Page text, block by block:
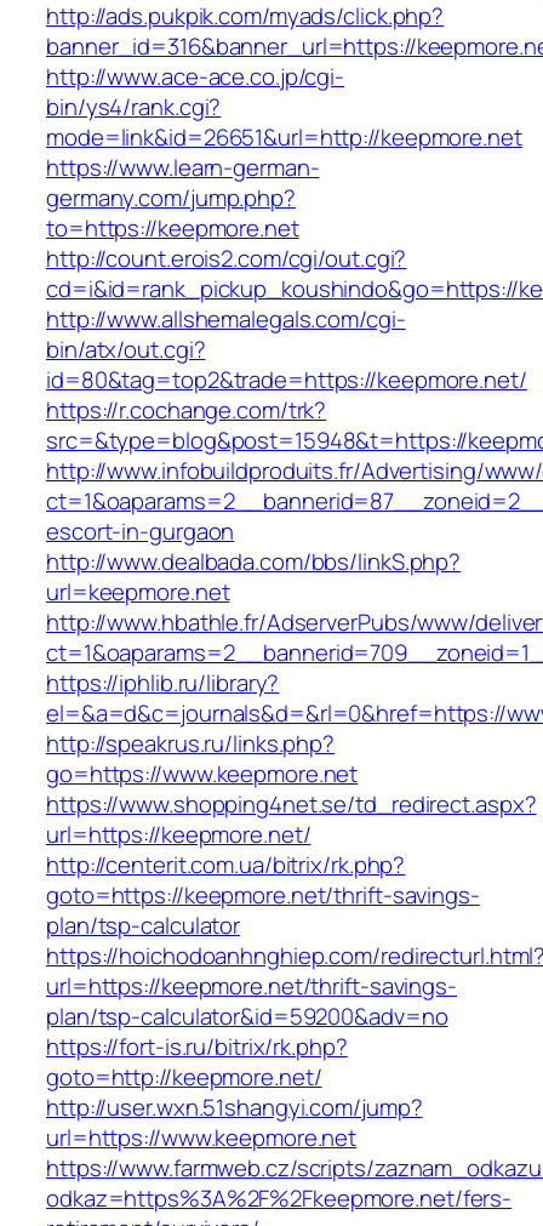
http://ads.pukpik.com/myads/click.php?
banner_id=316&banner_url=https://
http://www.ace-ace.co.jp/cgi-
bin/ys4/rank.cgi?
mode=link&id=26651&url=http://keepmore.net
https://www.learn-german-
germany.com/jump.php?
to=https://keepmore.net
http://count.erois2.com/cgi/out.cgi?
cd=i&id=rank_pickup_koushindo&go=https://
http://www.allshemalegals.com/cgi-
bin/atx/out.cgi?
id=80&tag=top2&trade=https://keepmore.net/
https://r.cochange.com/trk?
src=&type=blog&post=15948&t=https://
http://www.infobuildproduits.fr/Advertising/
escort-in-gurgaon
http://www.dealbada.com/bbs/linkS.php?
url=keepmore.net
http://www.hbathle.fr/AdserverPubs/www/
https://iphlib.ru/library?
el=&a=d&c=journals&d=&rl=0&href=https://
http://speakrus.ru/links.php?
go=https://www.keepmore.net
https://www.shopping4net.se/td_redirect.aspx?
url=https://keepmore.net/
http://centerit.com.ua/bitrix/rk.php?
goto=https://keepmore.net/thrift-savings-
plan/tsp-calculator
https://hoichodoanhnghiep.com/
url=https://keepmore.net/thrift-savings-
plan/tsp-calculator&id=59200&adv=no
https://fort-is.ru/bitrix/rk.php?
goto=http://keepmore.net/
http://user.wxn.51shangyi.com/jump?
url=https://www.keepmore.net
https://www.farmweb.cz/scripts/
odkaz=https%3A%2F%2Fkeepmore.net/fers-